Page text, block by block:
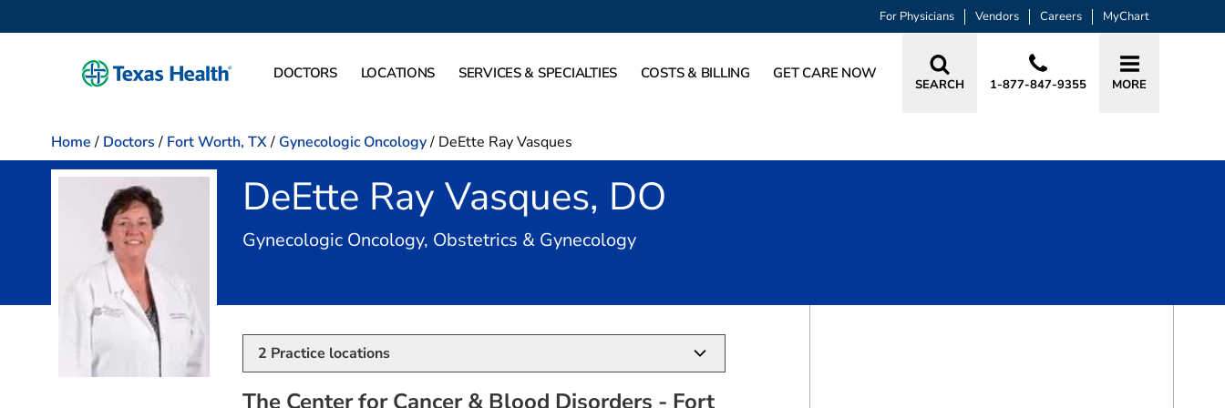
For Physicians Vendors Careers MyChart
DOCTORS LOCATIONS SERVICES & SPECIALTIES COSTS & BILLING GET CARE NOW
SEARCH 1-877-847-9355 MORE
Home / Doctors / Fort Worth, TX/ Gynecologic Oncology/ DeEtte Ray Vasques
DeEtte Ray Vasques, DO
Gynecologic Oncology, Obstetrics & Gynecologyin Fort Worth, TX
2 Practice locations
The Center for Cancer & Blood Disorders - Fort